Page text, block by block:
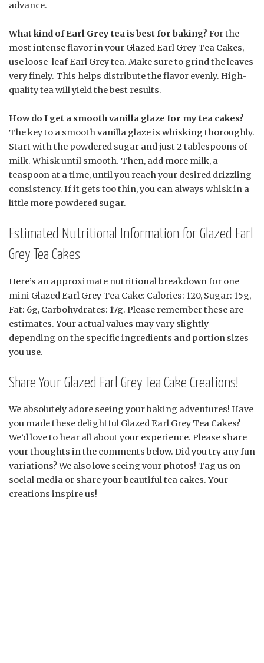
advance.
What kind of Earl Grey tea is best for baking? For the
most intense flavor in your Glazed Earl Grey Tea Cakes,
use loose-leaf Earl Grey tea. Make sure to grind the leaves
very finely. This helps distribute the flavor evenly. High-
quality tea will yield the best results.
How do I get a smooth vanilla glaze for my tea cakes?
The key to a smooth vanilla glaze is whisking thoroughly.
Start with the powdered sugar and just 2 tablespoons of
milk. Whisk until smooth. Then, add more milk, a
teaspoon at a time, until you reach your desired drizzling
consistency. If it gets too thin, you can always whisk in a
little more powdered sugar.
Estimated Nutritional Information for Glazed Earl
Grey Tea Cakes
Here’s an approximate nutritional breakdown for one
mini Glazed Earl Grey Tea Cake: Calories: 120, Sugar: 15g,
Fat: 6g, Carbohydrates: 17g. Please remember these are
estimates. Your actual values may vary slightly
depending on the specific ingredients and portion sizes
you use.
Share Your Glazed Earl Grey Tea Cake Creations!
We absolutely adore seeing your baking adventures! Have
you made these delightful Glazed Earl Grey Tea Cakes?
We’d love to hear all about your experience. Please share
your thoughts in the comments below. Did you try any fun
variations? We also love seeing your photos! Tag us on
social media or share your beautiful tea cakes. Your
creations inspire us!